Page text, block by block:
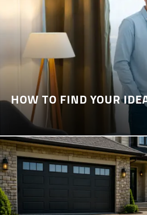
HOW TO FIND YOUR